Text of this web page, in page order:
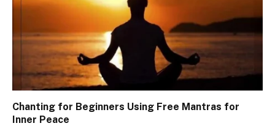
Chanting for Beginners Using Free Mantras for
Inner Peace